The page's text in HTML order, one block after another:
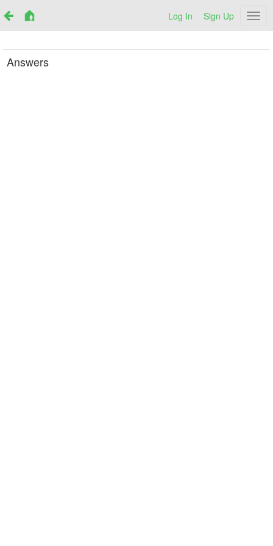
Log In Sign Up
Answers